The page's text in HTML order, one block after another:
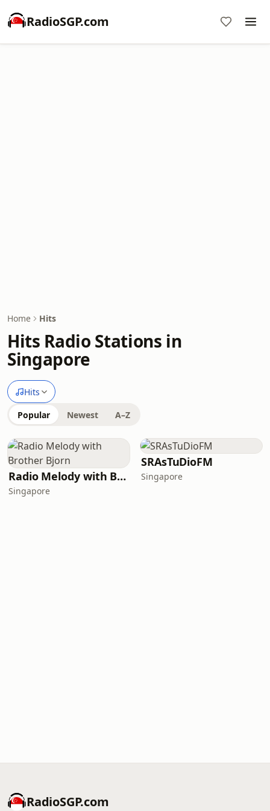
RadioSGP.com
Home Hits
Hits Radio Stations in
Singapore
Hits
Popular Newest A–Z
Radio Melody with Brother Bjorn
Singapore
SRAsTuDioFM
Singapore
RadioSGP.com